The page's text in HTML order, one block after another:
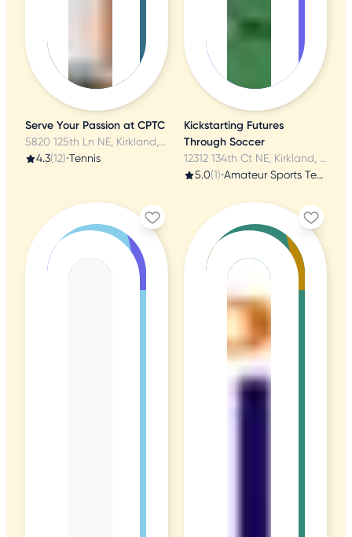
Serve Your Passion at CPTC
5820 125th Ln NE, Kirkland, WA
4.3(12)•Tennis
Kickstarting Futures
Through Soccer
12312 134th Ct NE, Kirkland, WA
5.0(1)• Amateur Sports Teams